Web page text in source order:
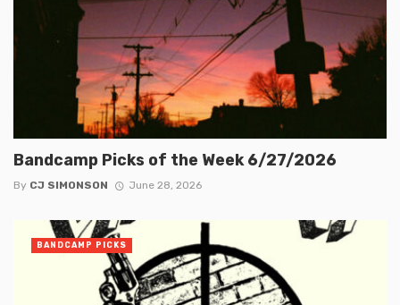
Bandcamp Picks of the Week 6/27/2026
By CJ SIMONSON June 28, 2026
BANDCAMP PICKS